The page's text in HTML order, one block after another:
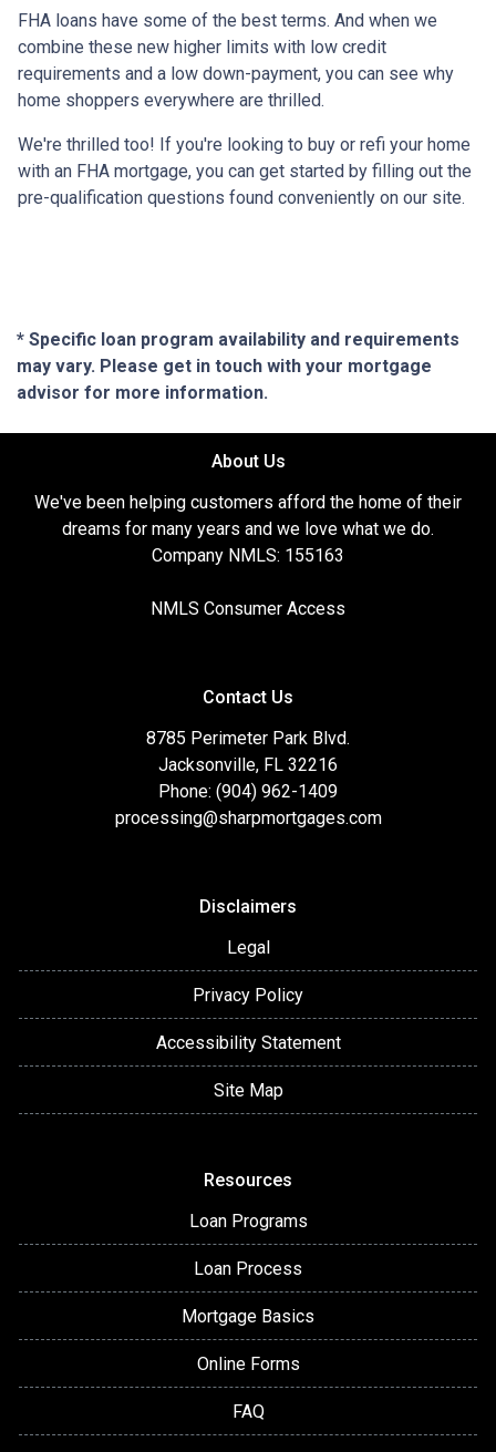
FHA loans have some of the best terms. And when we
combine these new higher limits with low credit
requirements and a low down-payment, you can see why
home shoppers everywhere are thrilled.
We're thrilled too! If you're looking to buy or refi your home
with an FHA mortgage, you can get started by filling out the
pre-qualification questions found conveniently on our site.
* Specific loan program availability and requirements
may vary. Please get in touch with your mortgage
advisor for more information.
About Us
We've been helping customers afford the home of their
dreams for many years and we love what we do.
Company NMLS: 155163
NMLS Consumer Access
Contact Us
8785 Perimeter Park Blvd.
Jacksonville, FL 32216
Phone: (904) 962-1409
processing@sharpmortgages.com
Disclaimers
Legal
Privacy Policy
Accessibility Statement
Site Map
Resources
Loan Programs
Loan Process
Mortgage Basics
Online Forms
FAQ